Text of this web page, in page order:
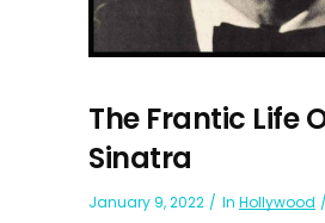
The Frantic Life
Sinatra
January 9, 2022 In Hollywood